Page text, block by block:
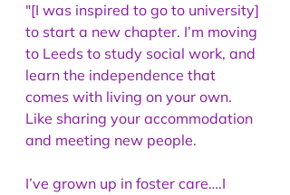
"[I was inspired to go to university]
to start a new chapter. I’m moving
to Leeds to study social work, and
learn the independence that
comes with living on your own.
Like sharing your accommodation
and meeting new people.
I’ve grown up in foster care….I